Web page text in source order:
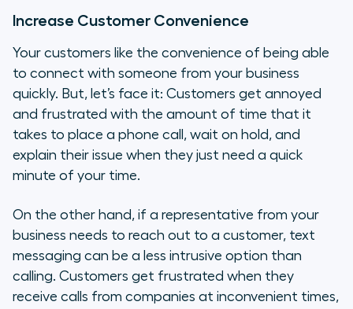
Increase Customer Convenience
Your customers like the convenience of being able
to connect with someone from your business
quickly. But, let’s face it: Customers get annoyed
and frustrated with the amount of time that it
takes to place a phone call, wait on hold, and
explain their issue when they just need a quick
minute of your time.
On the other hand, if a representative from your
business needs to reach out to a customer, text
messaging can be a less intrusive option than
calling. Customers get frustrated when they
receive calls from companies at inconvenient times,